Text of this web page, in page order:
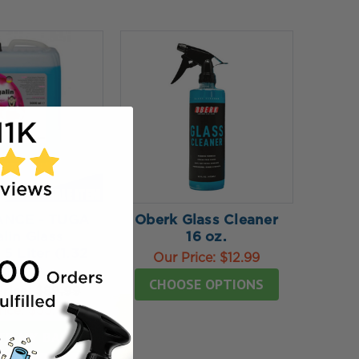
Glass
5 Liter (1.32
$89.99
$55.99
MY BAG
Oberk Glass Cleaner
16 oz.
Our Price: $12.99
CHOOSE OPTIONS